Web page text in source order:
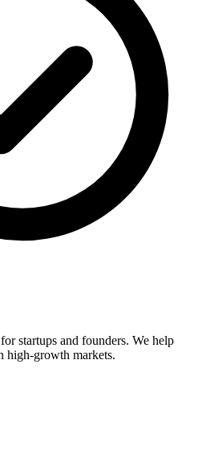
startups and founders. We help
high-growth markets.